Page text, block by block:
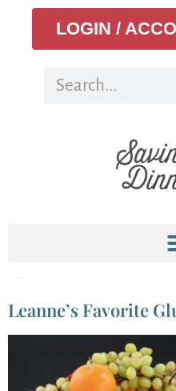
LOGIN /
Leanne’s Favorite